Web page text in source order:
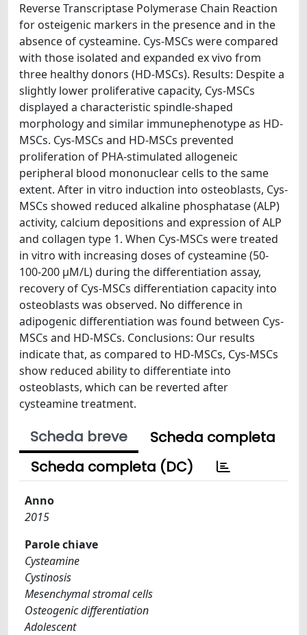
Reverse Transcriptase Polymerase Chain Reaction
for osteigenic markers in the presence and in the
absence of cysteamine. Cys-MSCs were compared
with those isolated and expanded ex vivo from
three healthy donors (HD-MSCs). Results: Despite a
slightly lower proliferative capacity, Cys-MSCs
displayed a characteristic spindle-shaped
morphology and similar immunephenotype as HD-
MSCs. Cys-MSCs and HD-MSCs prevented
proliferation of PHA-stimulated allogeneic
peripheral blood mononuclear cells to the same
extent. After in vitro induction into osteoblasts, Cys-
MSCs showed reduced alkaline phosphatase (ALP)
activity, calcium depositions and expression of ALP
and collagen type 1. When Cys-MSCs were treated
in vitro with increasing doses of cysteamine (50-
100-200 μM/L) during the differentiation assay,
recovery of Cys-MSCs differentiation capacity into
osteoblasts was observed. No difference in
adipogenic differentiation was found between Cys-
MSCs and HD-MSCs. Conclusions: Our results
indicate that, as compared to HD-MSCs, Cys-MSCs
show reduced ability to differentiate into
osteoblasts, which can be reverted after
cysteamine treatment.
Scheda breve
Scheda completa
Scheda completa (DC)
Anno
2015
Parole chiave
Cysteamine
Cystinosis
Mesenchymal stromal cells
Osteogenic differentiation
Adolescent